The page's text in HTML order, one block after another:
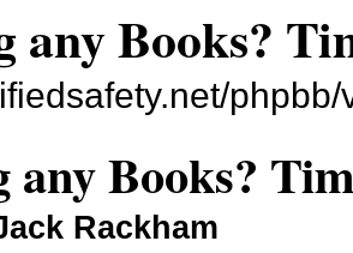
any Books?
any Books?
Rackham